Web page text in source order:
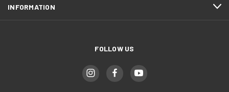
INFORMATION
FOLLOW US